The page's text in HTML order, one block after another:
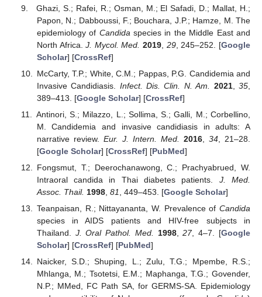
Ghazi, S.; Rafei, R.; Osman, M.; El Safadi, D.; Mallat, H.;
Papon, N.; Dabboussi, F.; Bouchara, J.P.; Hamze, M. The
epidemiology of Candida species in the Middle East and
North Africa.J. Mycol. Med. 2019 29, 245–252. [Google
Scholar] [CrossRef]
McCarty, T.P.; White, C.M.; Pappas, P.G. Candidemia and
Invasive Candidiasis. Infect. Dis. Clin. N. Am. 2021,35
389–413. [Google Scholar] [CrossRef]
Antinori, S.; Milazzo, L.; Sollima, S.; Galli, M.; Corbellino,
M. Candidemia and invasive candidiasis in adults: A
narrative review. Eur. J. Intern. Med. 2016, 34 , 21–28.
[Google Scholar] [CrossRef] [PubMed]
Fongsmut, T.; Deerochanawong, C.; Prachyabrued, W.
Intraoral candida in Thai diabetes patients. J. Med.
Assoc. Thail. 1998, 81 , 449–453. [Google Scholar]
Teanpaisan, R.; Nittayananta, W. Prevalence of Candida
species in AIDS patients and HIV-free subjects in
Thailand. J. Oral Pathol. Med. 1998,27, 4–7. [Google
Scholar] [CrossRef] [PubMed]
Naicker, S.D.; Shuping, L.; Zulu, T.G.; Mpembe, R.S.;
Mhlanga, M.; Tsotetsi, E.M.; Maphanga, T.G.; Govender,
N.P.; MMed, FC Path SA, for GERMS-SA. Epidemiology